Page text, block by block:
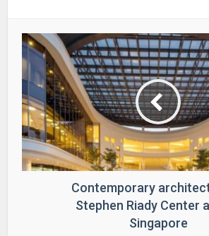
Contemporary
Stephen Riady Center
Singapore